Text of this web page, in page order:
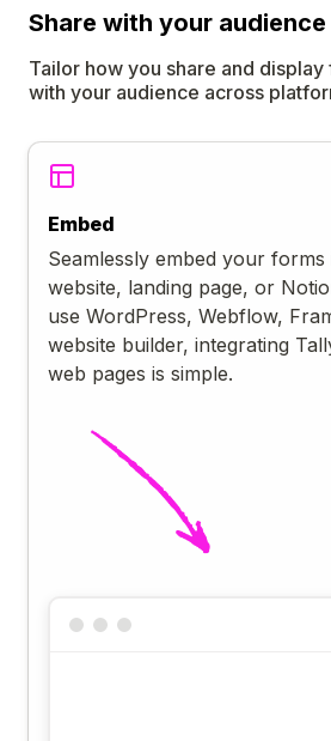
Share with your audience
Tailor how you share and
with your audience across
Embed
Seamlessly embed your
website, landing page, or
use WordPress, Webflow,
website builder, integrating
web pages is simple.